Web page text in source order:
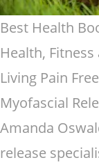
Best Health
Health,
Living Pain
Myofascial
Amanda
release